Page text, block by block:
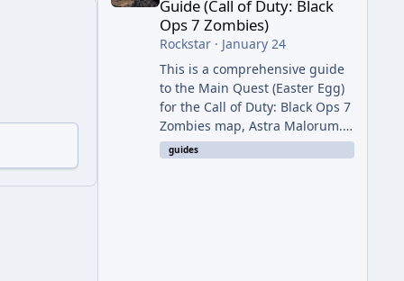
Guide (Call of Duty: Black
Ops 7 Zombies)
Rockstar· January 24
This is a comprehensive guide
to the Main Quest (Easter Egg)
for the Call of Duty: Black Ops 7
Zombies map, Astra Malorum.
This map is set on an
abandoned observatory drifting
guides